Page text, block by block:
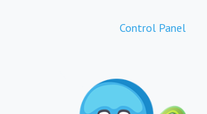
Control Panel